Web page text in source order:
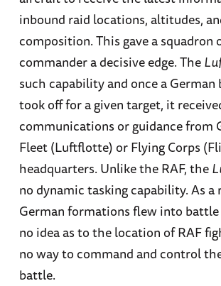
inbound raid locations, altitudes,
composition. This gave a squadron
commander a decisive edge. The
such capability and once a
took off for a given target, it
communications or guidance from
Fleet (Luftflotte) or Flying Corps
headquarters. Unlike the RAF, the
no dynamic tasking capability. As a
German formations flew into
no idea as to the location of RAF
no way to command and control
battle.